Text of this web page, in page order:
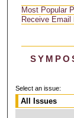
Most Popular
Receive Email
Select an issue: